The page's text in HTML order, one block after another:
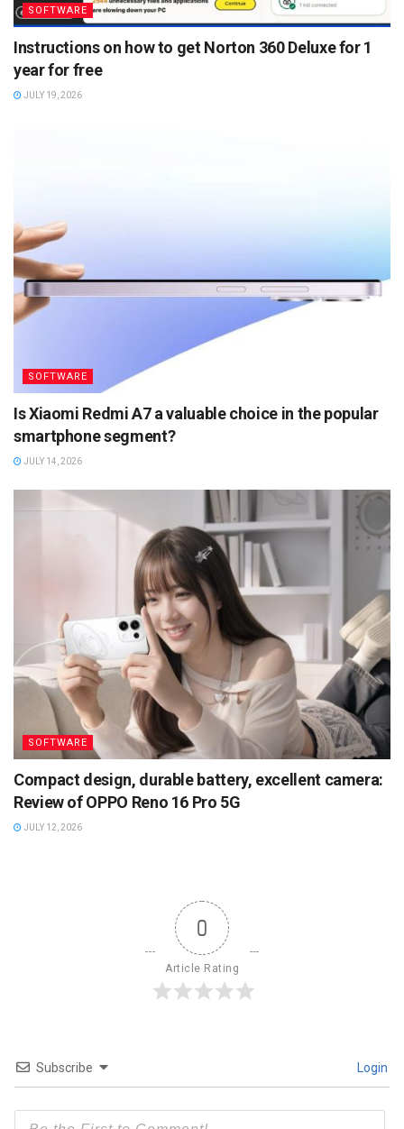
SOFTWARE
Instructions on how to get Norton 360 Deluxe for 1
year for free
JULY 19, 2026
SOFTWARE
Is Xiaomi Redmi A7 a valuable choice in the popular
smartphone segment?
JULY 14, 2026
SOFTWARE
Compact design, durable battery, excellent camera:
Review of OPPO Reno 16 Pro 5G
JULY 12, 2026
0
Article Rating
Subscribe Login